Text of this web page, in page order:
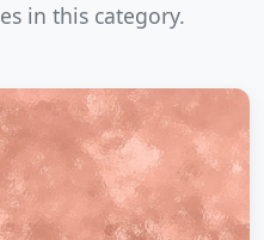
in this category.